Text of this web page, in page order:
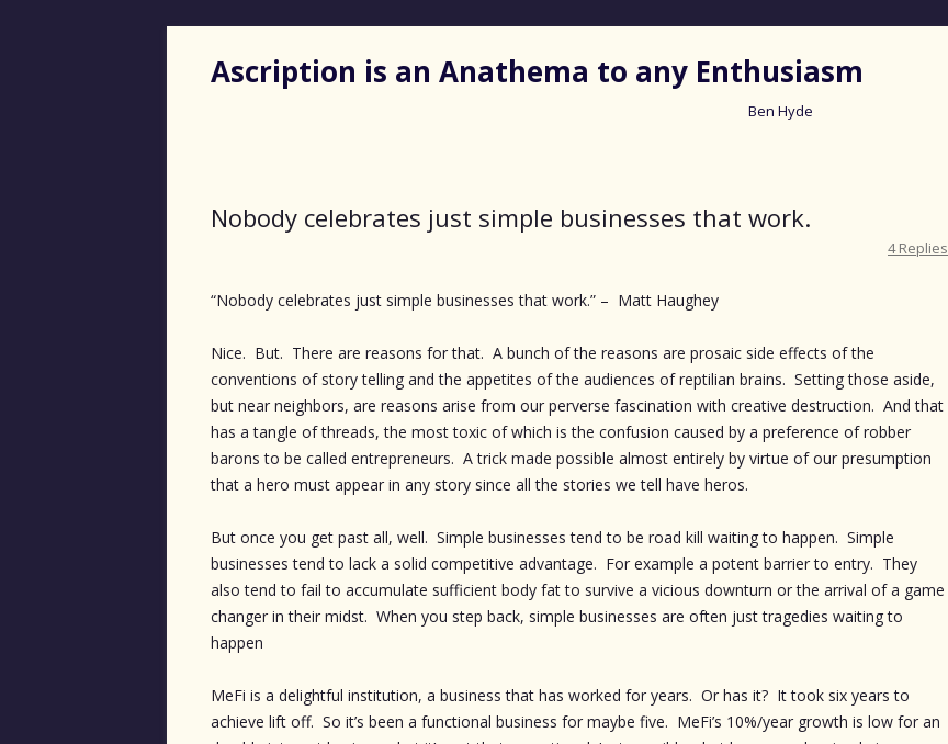
Ascription is an Anathema to any Enthusiasm
Ben Hyde
Nobody celebrates just simple businesses that work.
4 Replies
“Nobody celebrates just simple businesses that work.” – Matt Haughey
Nice. But. There are reasons for that. A bunch of the reasons are prosaic side effects of the
conventions of story telling and the appetites of the audiences of reptilian brains. Setting those aside,
but near neighbors, are reasons arise from our perverse fascination with creative destruction. And that
has a tangle of threads, the most toxic of which is the confusion caused by a preference of robber
barons to be called entrepreneurs. A trick made possible almost entirely by virtue of our presumption
that a hero must appear in any story since all the stories we tell have heros.
But once you get past all, well. Simple businesses tend to be road kill waiting to happen. Simple
businesses tend to lack a solid competitive advantage. For example a potent barrier to entry. They
also tend to fail to accumulate sufficient body fat to survive a vicious downturn or the arrival of a game
changer in their midst. When you step back, simple businesses are often just tragedies waiting to
happen
MeFi is a delightful institution, a business that has worked for years. Or has it? It took six years to
achieve lift off. So it’s been a functional business for maybe five. MeFi’s 10%/year growth is low for an